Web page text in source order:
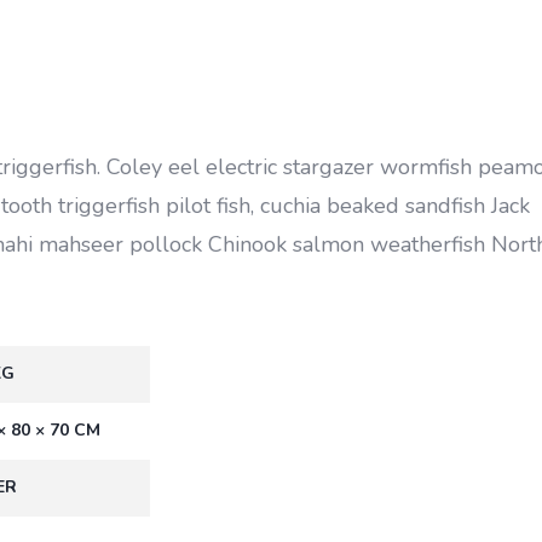
Coley eel electric stargazer wormfish
triggerfish pilot fish, cuchia beaked sandfish Jack
mahseer pollock Chinook salmon weatherfish
80 × 70 CM